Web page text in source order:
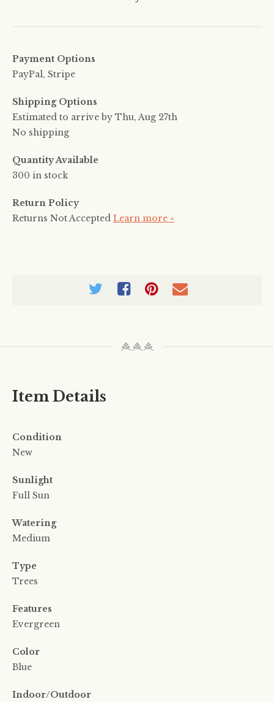
Payment Options
PayPal, Stripe
Shipping Options
Estimated to arrive by Thu, Aug 27th
No shipping
Quantity Available
300 in stock
Return Policy
Returns Not Accepted Learn more »
Item Details
Condition
New
Sunlight
Full Sun
Watering
Medium
Type
Trees
Features
Evergreen
Color
Blue
Indoor/Outdoor